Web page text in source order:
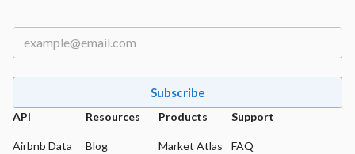
Subscribe
API
Airbnb Data
Resources
Blog
Products
Market Atlas
Support
FAQ